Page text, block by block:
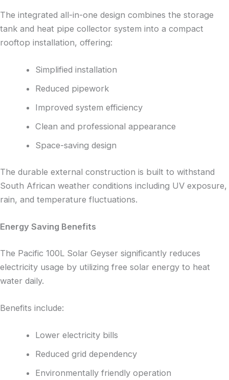
The integrated all-in-one design combines the storage
tank and heat pipe collector system into a compact
rooftop installation, offering:
Simplified installation
Reduced pipework
Improved system efficiency
Clean and professional appearance
Space-saving design
The durable external construction is built to withstand
South African weather conditions including UV exposure,
rain, and temperature fluctuations.
Energy Saving Benefits
The Pacific 100L Solar Geyser significantly reduces
electricity usage by utilizing free solar energy to heat
water daily.
Benefits include:
Lower electricity bills
Reduced grid dependency
Environmentally friendly operation